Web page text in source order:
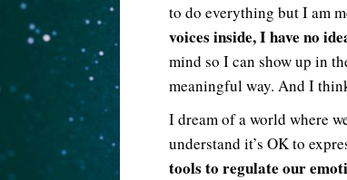
to do everything but I am
voices inside, I have no
mind so I can show up in
meaningful way. And I
I dream of a world where
understand it’s OK to
tools to regulate our